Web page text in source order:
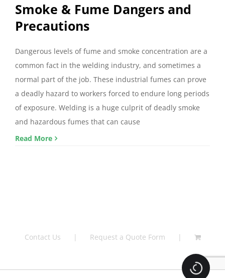
Smoke & Fume Dangers and
Precautions
Dangerous levels of fume and smoke concentration are a
common fact in the welding industry, and sometimes a
normal part of the job. These industrial fumes can prove
a deadly hazard to workers forced to endure long periods
of exposure. Welding is a huge culprit of deadly smoke
and hazardous fumes that can cause
Read More
Contact Us Request a Quote Form